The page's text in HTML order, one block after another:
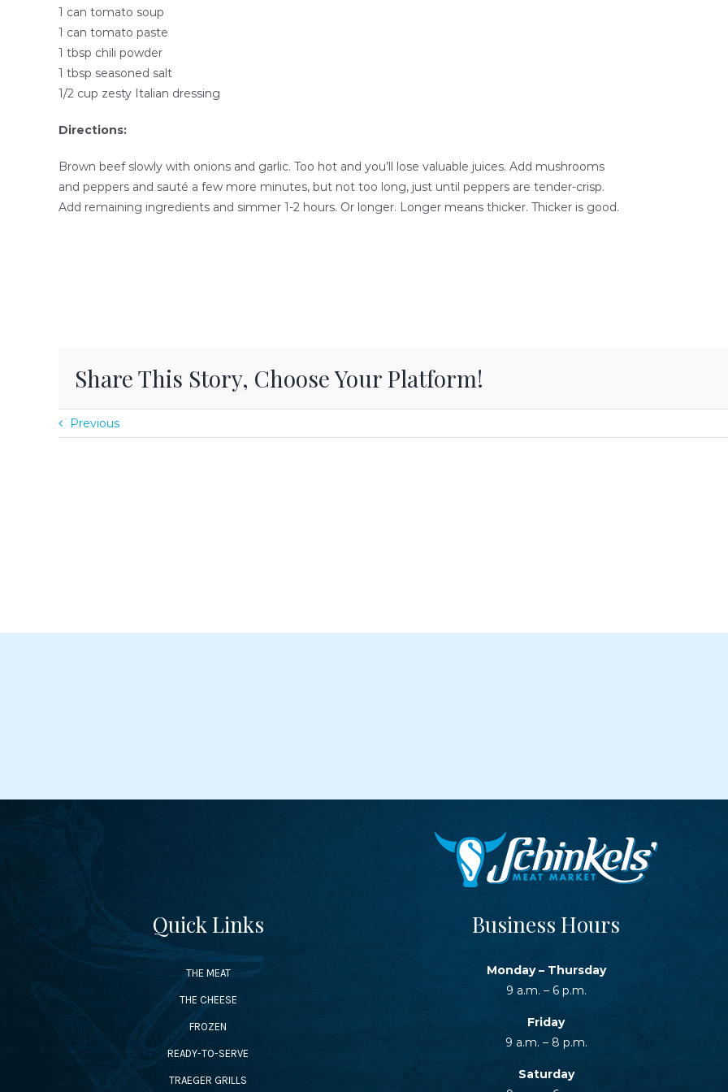
1 can tomato soup
1 can tomato paste
1 tbsp chili powder
1 tbsp seasoned salt
1/2 cup zesty Italian dressing
Directions:
Brown beef slowly with onions and garlic. Too hot and you’ll lose valuable juices. Add mushrooms
and peppers and sauté a few more minutes, but not too long, just until peppers are tender-crisp.
Add remaining ingredients and simmer 1-2 hours. Or longer. Longer means thicker. Thicker is good.
Share This Story, Choose Your Platform!
Previous
Quick Links
THE MEAT
THE CHEESE
FROZEN
READY-TO-SERVE
TRAEGER GRILLS
Business Hours
Monday – Thursday
9 a.m. – 6 p.m.
Friday
9 a.m. – 8 p.m.
Saturday